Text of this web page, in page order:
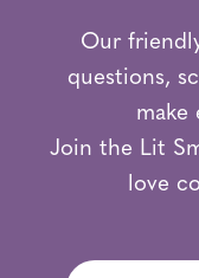
Our
questions,
make
Join the Lit
love